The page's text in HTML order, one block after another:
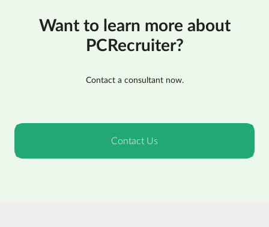
Want to learn more about
PCRecruiter?
Contact a consultant now.